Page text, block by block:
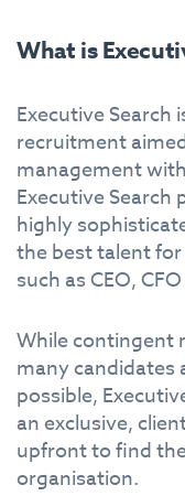
What is
Executive Search
recruitment
management
Executive Search
highly
the best talent
such as CEO,
While contingent
many candidates
possible,
an exclusive,
upfront to find
organisation.